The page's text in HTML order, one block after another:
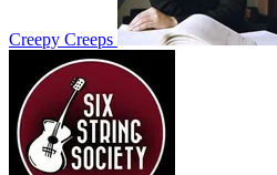
Creepy Creeps